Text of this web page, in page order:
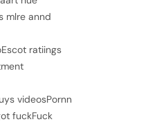
mlre annd
ratiings
videosPornn
fuckFuck